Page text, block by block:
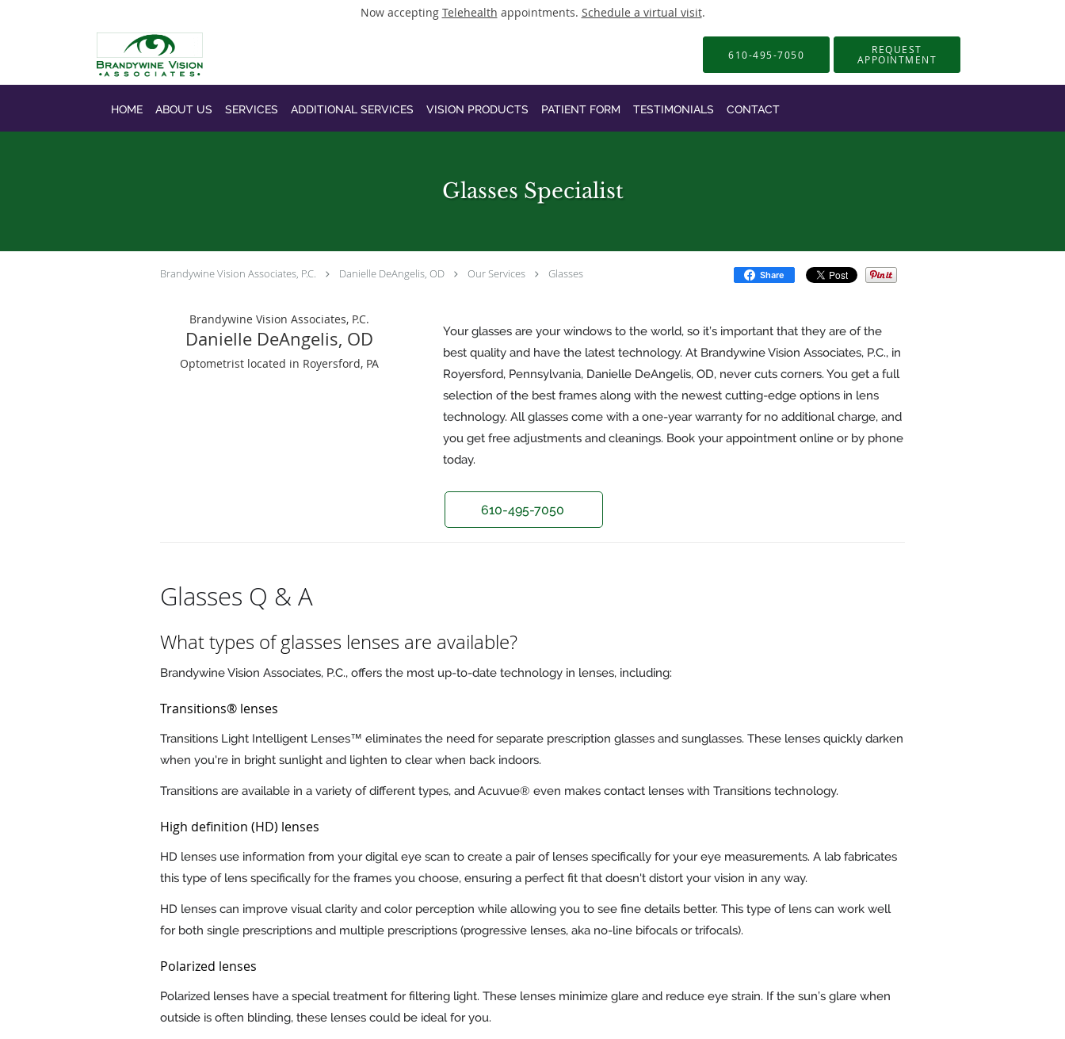
Now accepting Telehealth appointments. Schedule a virtual visit.
Skip to main content
610-495-7050 REQUEST
APPOINTMENT
HOME ABOUT US SERVICES ADDITIONAL SERVICES VISION PRODUCTS PATIENT FORM TESTIMONIALS CONTACT
Glasses Specialist
Brandywine Vision Associates, P.C. Danielle DeAngelis, OD Our Services Glasses Share
Brandywine Vision Associates, P.C.
Danielle DeAngelis, OD
Optometrist located in Royersford, PA
Your glasses are your windows to the world, so it’s important that they are of the
best quality and have the latest technology. At Brandywine Vision Associates, P.C., in
Royersford, Pennsylvania, Danielle DeAngelis, OD, never cuts corners. You get a full
selection of the best frames along with the newest cutting-edge options in lens
technology. All glasses come with a one-year warranty for no additional charge, and
you get free adjustments and cleanings. Book your appointment online or by phone
today.
610-495-7050
Glasses Q & A
What types of glasses lenses are available?
Brandywine Vision Associates, P.C., offers the most up-to-date technology in lenses, including:
Transitions® lenses
Transitions Light Intelligent Lenses™ eliminates the need for separate prescription glasses and sunglasses. These lenses quickly darken
when you're in bright sunlight and lighten to clear when back indoors.
Transitions are available in a variety of different types, and Acuvue® even makes contact lenses with Transitions technology.
High definition (HD) lenses
HD lenses use information from your digital eye scan to create a pair of lenses specifically for your eye measurements. A lab fabricates
this type of lens specifically for the frames you choose, ensuring a perfect fit that doesn't distort your vision in any way.
HD lenses can improve visual clarity and color perception while allowing you to see fine details better. This type of lens can work well
for both single prescriptions and multiple prescriptions (progressive lenses, aka no-line bifocals or trifocals).
Polarized lenses
Polarized lenses have a special treatment for filtering light. These lenses minimize glare and reduce eye strain. If the sun’s glare when
outside is often blinding, these lenses could be ideal for you.